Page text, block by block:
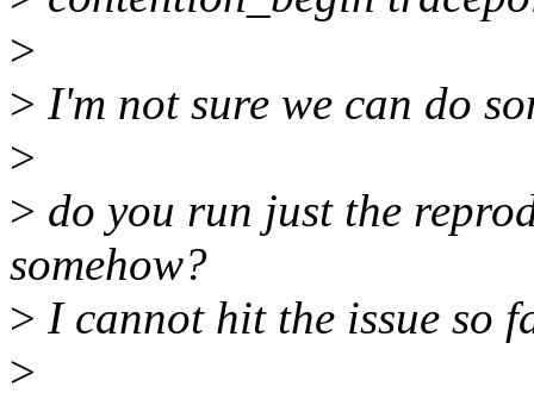
>
> I'm not sure we can do
>
> do you run just the
somehow?
> I cannot hit the issue so
>